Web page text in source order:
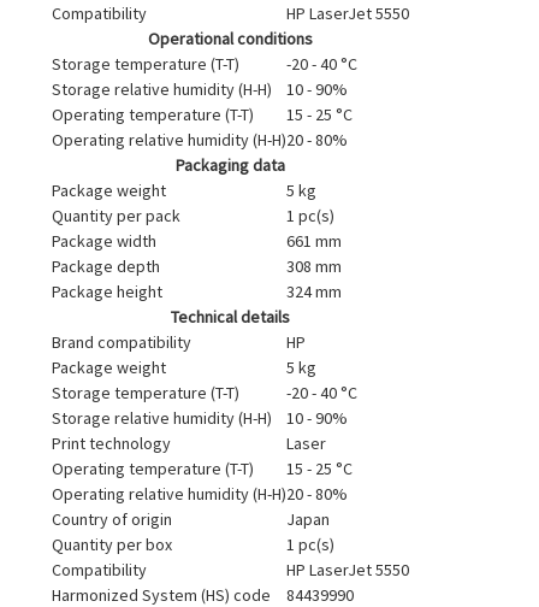
Compatibility
HP LaserJet 5550
Operational conditions
Storage temperature (T-T)
-20 - 40 °C
Storage relative humidity (H-H)
10 - 90%
Operating temperature (T-T)
15 - 25 °C
Operating relative humidity (H-H)20 - 80%
Packaging data
Package weight
5 kg
Quantity per pack
1 pc(s)
Package width
661 mm
Package depth
308 mm
Package height
324 mm
Technical details
Brand compatibility
HP
Package weight
5 kg
Storage temperature (T-T)
-20 - 40 °C
Storage relative humidity (H-H)
10 - 90%
Print technology
Laser
Operating temperature (T-T)
15 - 25 °C
Operating relative humidity (H-H)20 - 80%
Country of origin
Japan
Quantity per box
1 pc(s)
Compatibility
HP LaserJet 5550
Harmonized System (HS) code
84439990